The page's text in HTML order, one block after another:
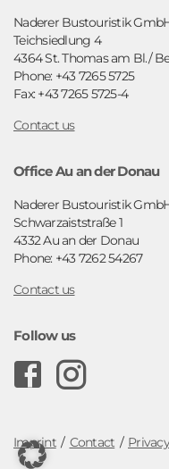
Naderer Bustouristik
Teichsiedlung 4
4364 St. Thomas am Bl./
Phone: +43 7265 5725
Fax: +43 7265 5725-4
Contact us
Office Au an der Donau
Naderer Bustouristik
Schwarzaiststraße 1
4332 Au an der Donau
Phone: +43 7262 54267
Contact us
Follow us
F
o s
Imprint Contact Privacy